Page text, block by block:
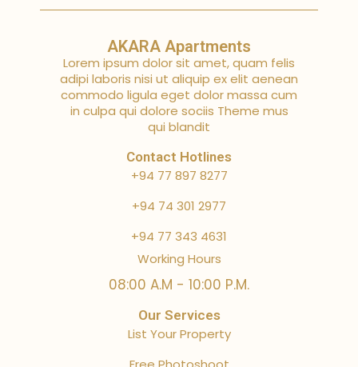
AKARA Apartments
Lorem ipsum dolor sit amet, quam felis
adipi laboris nisi ut aliquip ex elit aenean
commodo ligula eget dolor massa cum
in culpa qui dolore sociis Theme mus
qui blandit
Contact Hotlines
+94 77 897 8277
+94 74 301 2977
+94 77 343 4631
Working Hours
08:00 A.M - 10:00 P.M.
Our Services
List Your Property